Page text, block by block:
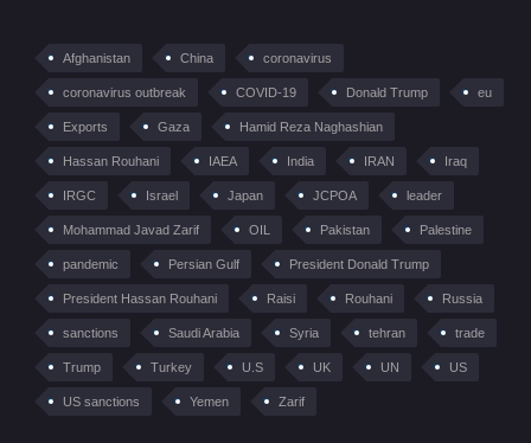
Afghanistan China coronavirus
coronavirus outbreak COVID-19 Donald Trump eu
Exports Gaza Hamid Reza Naghashian
Hassan Rouhani IAEA India IRAN Iraq
IRGC Israel Japan JCPOA leader
Mohammad Javad Zarif OIL Pakistan Palestine
pandemic Persian Gulf President Donald Trump
President Hassan Rouhani Raisi Rouhani Russia
sanctions Saudi Arabia Syria tehran trade
Trump Turkey U.S UK UN US
US sanctions Yemen Zarif